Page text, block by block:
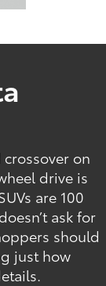
on
drive is
are 100
ask for
should
just how